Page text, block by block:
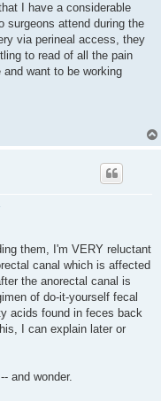
I have a considerable
surgeons attend during the
via perineal access, they
to read of all the pain
want to be working
them, I'm VERY reluctant
canal which is affected
the anorectal canal is
of do-it-yourself fecal
acids found in feces back
I can explain later or
and wonder.